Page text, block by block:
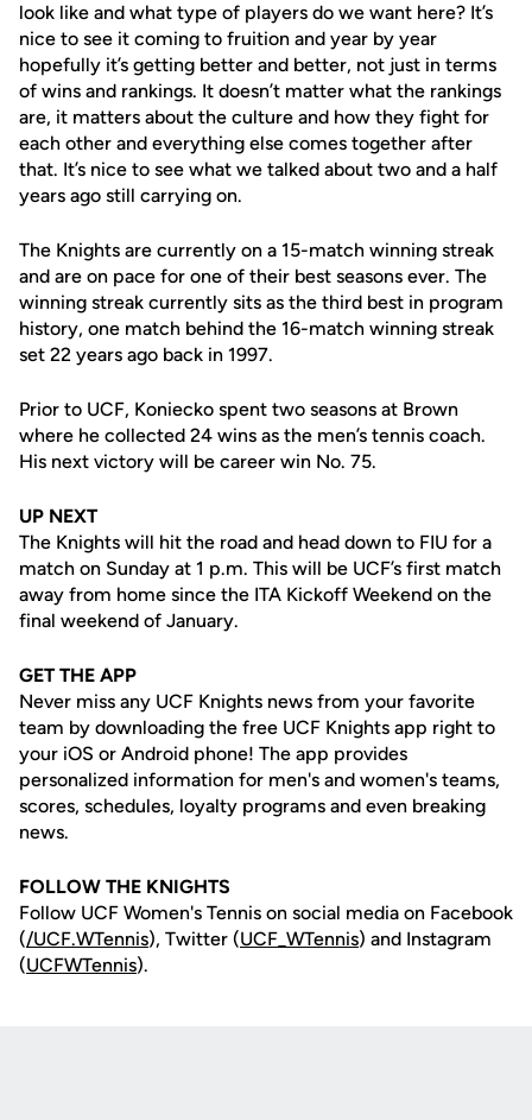
look like and what type of players do we want here? It’s
nice to see it coming to fruition and year by year
hopefully it’s getting better and better, not just in terms
of wins and rankings. It doesn’t matter what the rankings
are, it matters about the culture and how they fight for
each other and everything else comes together after
that. It’s nice to see what we talked about two and a half
years ago still carrying on.
The Knights are currently on a 15-match winning streak
and are on pace for one of their best seasons ever. The
winning streak currently sits as the third best in program
history, one match behind the 16-match winning streak
set 22 years ago back in 1997.
Prior to UCF, Koniecko spent two seasons at Brown
where he collected 24 wins as the men’s tennis coach.
His next victory will be career win No. 75.
UP NEXT
The Knights will hit the road and head down to FIU for a
match on Sunday at 1 p.m. This will be UCF’s first match
away from home since the ITA Kickoff Weekend on the
final weekend of January.
GET THE APP
Never miss any UCF Knights news from your favorite
team by downloading the free UCF Knights app right to
your iOS or Android phone! The app provides
personalized information for men's and women's teams,
scores, schedules, loyalty programs and even breaking
news.
FOLLOW THE KNIGHTS
Follow UCF Women's Tennis on social media on Facebook
(/UCF.WTennis), Twitter (UCF_WTennis) and Instagram
(UCFWTennis).